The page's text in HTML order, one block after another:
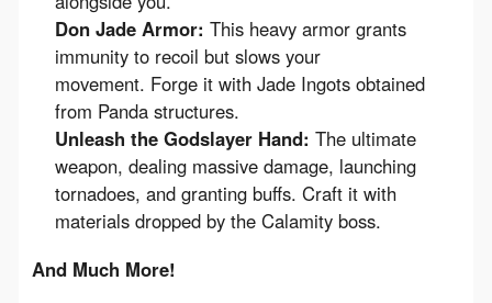
Don Jade Armor: This heavy armor grants
immunity to recoil but slows your
movement. Forge it with Jade Ingots obtained
from Panda structures.
Unleash the Godslayer Hand: The ultimate
weapon, dealing massive damage, launching
tornadoes, and granting buffs. Craft it with
materials dropped by the Calamity boss.
And Much More!